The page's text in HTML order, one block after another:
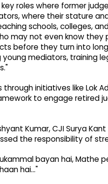
roles where former
where their stature
schools, colleges,
may not even know they
before they turn into
mediators, training
through initiatives like Lok
to engage retired
Kumar, CJI Surya
the responsibility of
bayan hai, Mathe
hai..."